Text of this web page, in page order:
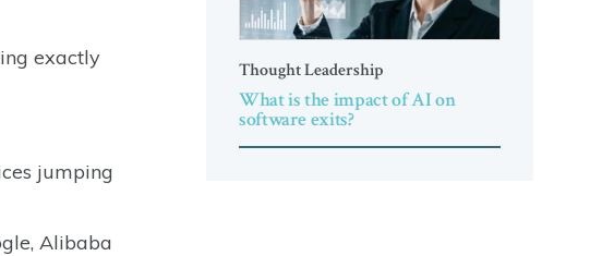
exactly
jumping
Alibaba
Thought Leadership
What is the impact of AI on
software exits?